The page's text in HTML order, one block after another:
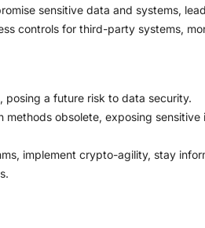
sensitive data and systems,
controls for third-party systems,
a future risk to data security.
obsolete, exposing
implement crypto-agility, stay